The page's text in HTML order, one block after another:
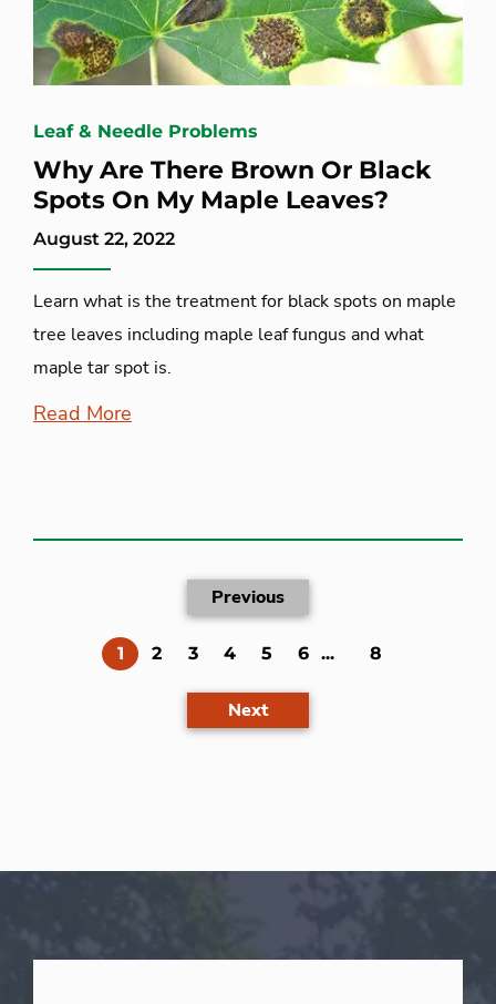
Leaf & Needle Problems
Why Are There Brown Or Black
Spots On My Maple Leaves?
August 22, 2022
Learn what is the treatment for black spots on maple
tree leaves including maple leaf fungus and what
maple tar spot is.
Read More
Previous
1(current)
2 3 4 5 6 ... 8
Next